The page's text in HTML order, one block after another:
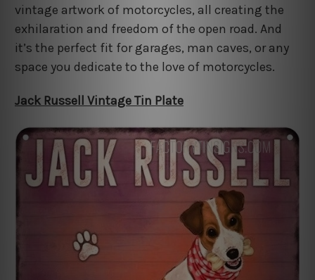
vintage artwork of motorcycles, all creating the
exhilaration and freedom of the open road. And
it’s the perfect fit for garages, man caves, or any
space you dedicate to the love of motorcycles.
Jack Russell Vintage Tin Plate